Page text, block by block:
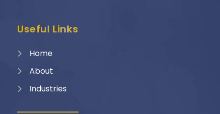
Useful Links
Home
About
Industries